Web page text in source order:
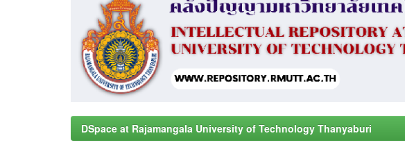
DSpace at Rajamangala University of Technology Thanyaburi